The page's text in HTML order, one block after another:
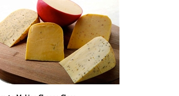
to Making Cheese Class